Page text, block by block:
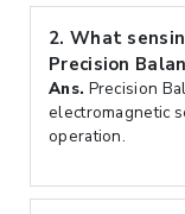
2. What
Precision
Ans. Precision
electromagnetic
operation.